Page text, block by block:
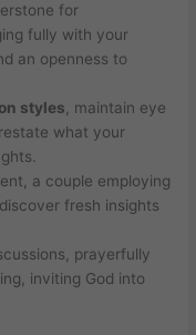
for
fully with your
an openness to
styles, maintain eye
what your
a couple employing
fresh insights
prayerfully
inviting God into